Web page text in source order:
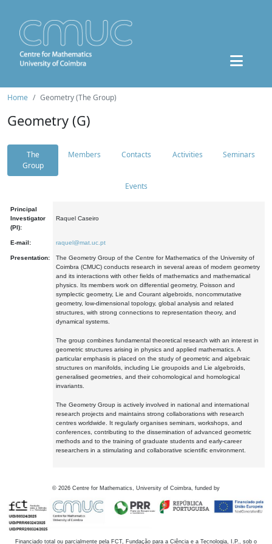
Home Geometry (The Group)
Geometry (G)
The
Group
Members Contacts Activities Seminars
Events
Principal
Investigator
(PI):
Raquel Caseiro
E-mail: raquel@mat.uc.pt
Presentation:
The Geometry Group of the Centre for Mathematics of the University of
Coimbra (CMUC) conducts research in several areas of modern geometry
and its interactions with other fields of mathematics and mathematical
physics. Its members work on differential geometry, Poisson and
symplectic geometry, Lie and Courant algebroids, noncommutative
geometry, low-dimensional topology, global analysis and related
structures, with strong connections to representation theory, and
dynamical systems.
The group combines fundamental theoretical research with an interest in
geometric structures arising in physics and applied mathematics. A
particular emphasis is placed on the study of geometric and algebraic
structures on manifolds, including Lie groupoids and Lie algebroids,
generalised geometries, and their cohomological and homological
invariants.
The Geometry Group is actively involved in national and international
research projects and maintains strong collaborations with research
centres worldwide. It regularly organises seminars, workshops, and
conferences, contributing to the dissemination of advanced geometric
methods and to the training of graduate students and early-career
researchers in a stimulating and collaborative scientific environment.
© 2026 Centre for Mathematics, University of Coimbra, funded by
Financiado total ou parcialmente pela FCT, Fundação para a Ciência e a Tecnologia, I.P., sob o